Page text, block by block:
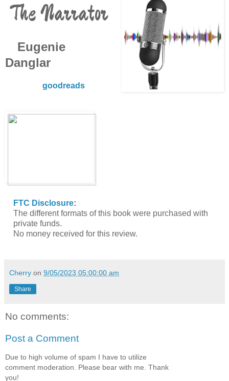
The Narrator
Eugenie
Danglar
goodreads
FTC Disclosure:
The different formats of this book were purchased with
private funds.
No money received for this review.
Cherry on 9/05/2023 05:00:00 am
Share
No comments:
Post a Comment
Due to high volume of spam I have to utilize
comment moderation. Please bear with me. Thank
you!